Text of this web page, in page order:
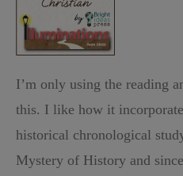
I’m only using the reading
this. I like how it
historical chronological
Mystery of History and